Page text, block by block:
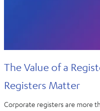
The Value of a
Registers Matter
Corporate registers are more